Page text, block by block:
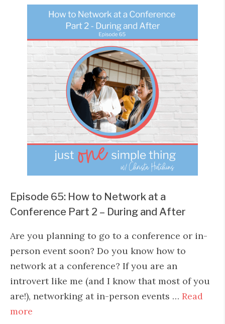
Episode 65: How to Network at a
Conference Part 2 – During and After
Are you planning to go to a conference or in-
person event soon? Do you know how to
network at a conference? If you are an
introvert like me (and I know that most of you
are!), networking at in-person events … Read
more